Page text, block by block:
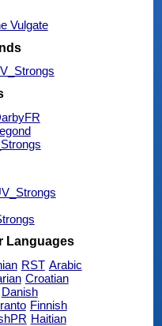
Vulgate
Languages
RST Arabic
Croatian
Danish
Finnish
Haitian